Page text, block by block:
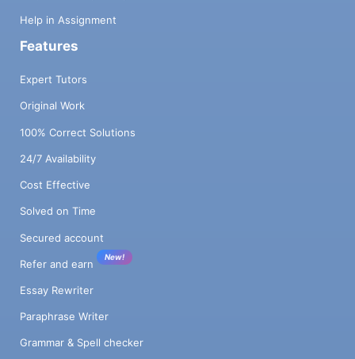
Help in Assignment
Features
Expert Tutors
Original Work
100% Correct Solutions
24/7 Availability
Cost Effective
Solved on Time
Secured account
Refer and earn
New!
Essay Rewriter
Paraphrase Writer
Grammar & Spell checker